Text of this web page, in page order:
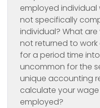
employed individual
not specifically
individual? What
not returned to
for a period time
uncommon for the
unique accounting
calculate your
employed?